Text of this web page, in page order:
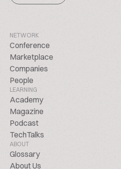
NETWORK
Conference
Marketplace
Companies
People
LEARNING
Academy
Magazine
Podcast
TechTalks
ABOUT
Glossary
About Us